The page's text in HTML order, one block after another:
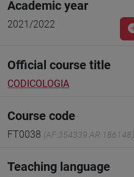
Academic year
2021/2022
Official course title
CODICOLOGIA
Course code
FT0038 (AF:354339 AR:186148)
Teaching language